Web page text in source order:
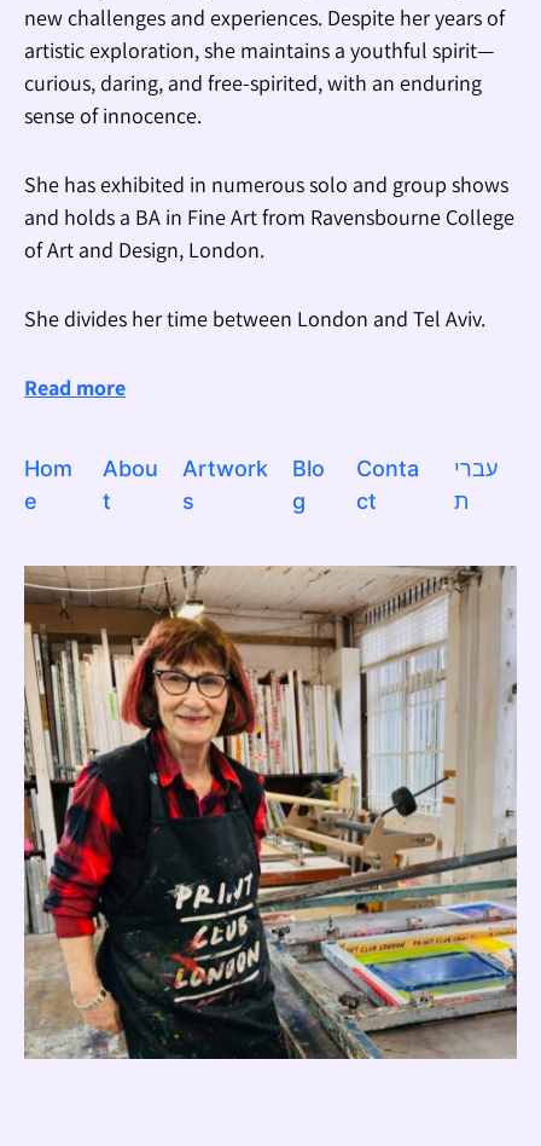
new challenges and experiences. Despite her years of
artistic exploration, she maintains a youthful spirit—
curious, daring, and free-spirited, with an enduring
sense of innocence.
She has exhibited in numerous solo and group shows
and holds a BA in Fine Art from Ravensbourne College
of Art and Design, London.
She divides her time between London and Tel Aviv.
Read more
Hom
e
Abou
t
Artwork
s
Blo
g
Conta
ct
עברי
ת